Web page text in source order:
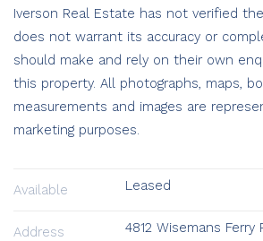
Iverson Real Estate has not verified
does not warrant its accuracy or
should make and rely on their own
this property. All photographs, maps,
measurements and images are
marketing purposes.
Available Leased
Address 4812 Wisemans Ferry